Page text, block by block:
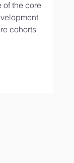
of the core
cohorts